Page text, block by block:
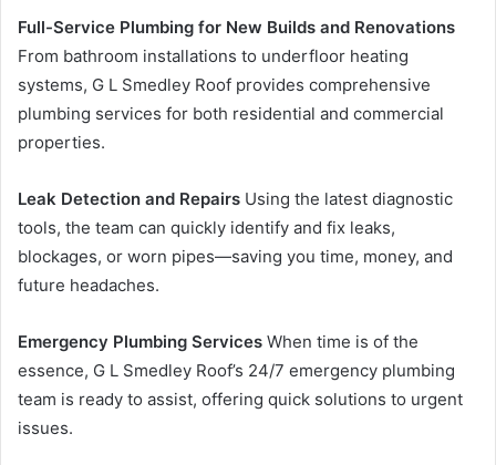
Full-Service Plumbing for New Builds and Renovations
From bathroom installations to underfloor heating
systems, G L Smedley Roof provides comprehensive
plumbing services for both residential and commercial
properties.
Leak Detection and Repairs Using the latest diagnostic
tools, the team can quickly identify and fix leaks,
blockages, or worn pipes—saving you time, money, and
future headaches.
Emergency Plumbing Services When time is of the
essence, G L Smedley Roof’s 24/7 emergency plumbing
team is ready to assist, offering quick solutions to urgent
issues.